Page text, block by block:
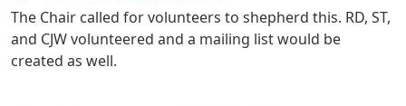
The Chair called for volunteers to shepherd this. RD, ST,
and CJW volunteered and a mailing list would be
created as well.